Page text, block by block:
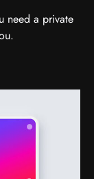
need a private